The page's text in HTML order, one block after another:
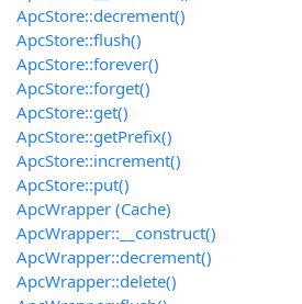
ApcStore::decrement()
ApcStore::flush()
ApcStore::forever()
ApcStore::forget()
ApcStore::get()
ApcStore::getPrefix()
ApcStore::increment()
ApcStore::put()
ApcWrapper (Cache)
ApcWrapper::__construct()
ApcWrapper::decrement()
ApcWrapper::delete()